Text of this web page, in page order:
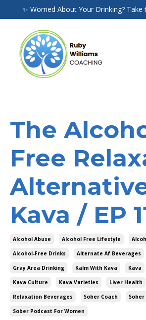
✨ Worried About Your Drinking? Take
The
Free
Kava / EP
Alcohol Abuse Alcohol Free Lifestyle
Alcohol-Free Drinks Alternate Af Beverages
Gray Area Drinking Kalm With Kava Kava
Kava Culture Kava Varieties Liver Health
Relaxation Beverages Sober Coach Sober
Sober Podcast For Women